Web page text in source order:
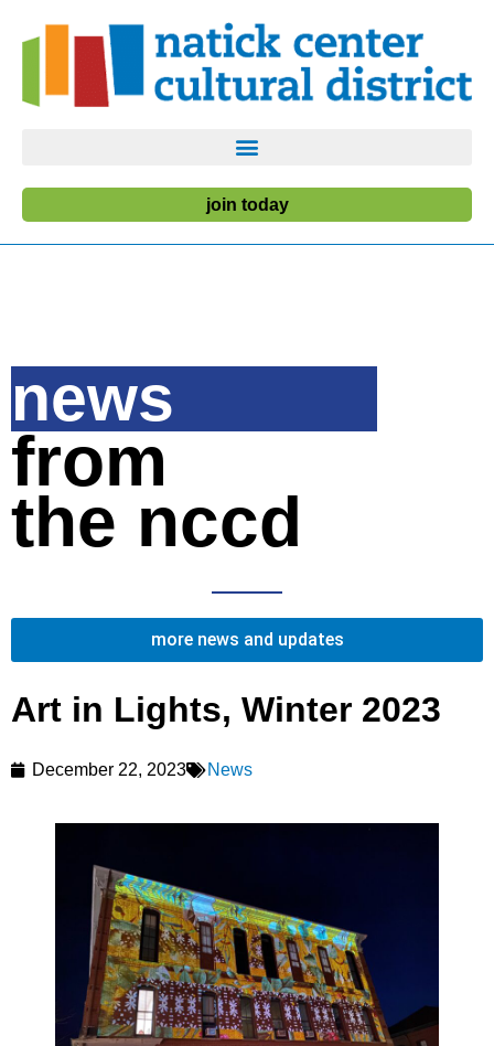
join today
news
from
the nccd
more news and updates
Art in Lights, Winter 2023
December 22, 2023 News